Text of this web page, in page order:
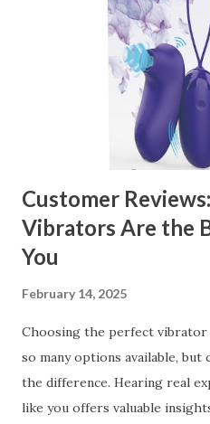
Ensuring Durable Kitchen
the Right Kitchen Basket
Business Key Factors to
Kitchen Basket Supplier
manufacturer for your
can significantly impa...
Customer
Vibrators Are the
You
February 14, 2025
Choosing the perfect
so many options available,
the difference. Hearing real
like you offers valuable